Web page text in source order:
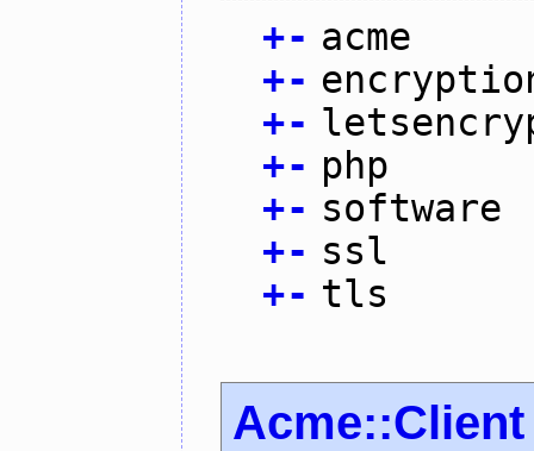
+- acme
+-
+-
+- php
+- software
+- ssl
+- tls
Acme::Client